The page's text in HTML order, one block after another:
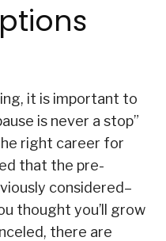
it is important to
is never a stop”
right career for
that the pre-
considered–
thought you’ll grow
there are